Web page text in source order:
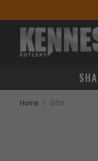
Home Gifts